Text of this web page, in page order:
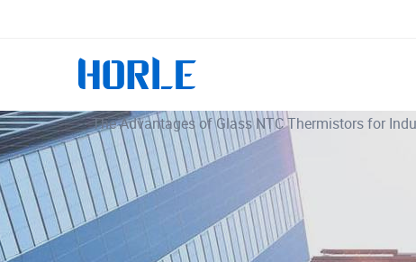
The Advantages of Glass NTC Thermistors for